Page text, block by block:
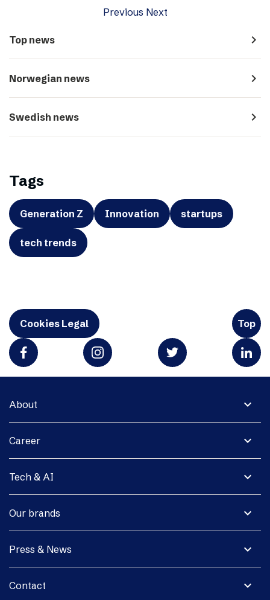
Previous Next
Top news navigate_next
Norwegian news navigate_next
Swedish news navigate_next
Tags
Generation Z Innovation startups
tech trends
Cookies Legal Top
expand_more
About
expand_more
Career
expand_more
Tech & AI
expand_more
Our brands
expand_more
Press & News
expand_more
Contact